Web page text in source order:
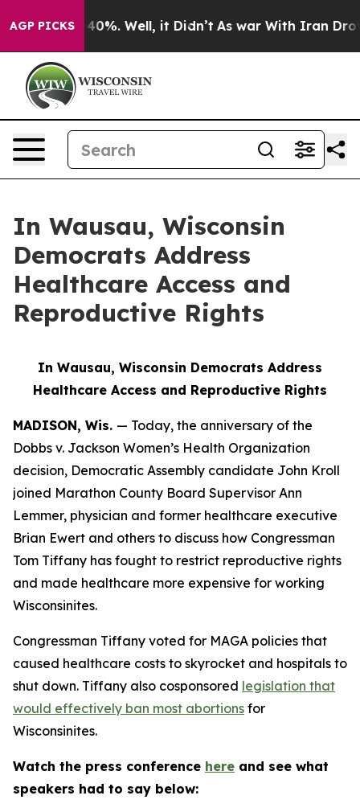
AGP PICKS40%. Well, it Didn’t As war With Iran Drove oil
In Wausau, Wisconsin
Democrats Address
Healthcare Access and
Reproductive Rights
In Wausau, Wisconsin Democrats Address
Healthcare Access and Reproductive Rights
MADISON, Wis. — Today, the anniversary of the
Dobbs v. Jackson Women’s Health Organization
decision, Democratic Assembly candidate John Kroll
joined Marathon County Board Supervisor Ann
Lemmer, physician and former healthcare executive
Brian Ewert and others to discuss how Congressman
Tom Tiffany has fought to restrict reproductive rights
and made healthcare more expensive for working
Wisconsinites.
Congressman Tiffany voted for MAGA policies that
caused healthcare costs to skyrocket and hospitals to
shut down. Tiffany also cosponsored legislation that
would effectively ban most abortions for
Wisconsinites.
Watch the press conference here and see what
speakers had to say below: